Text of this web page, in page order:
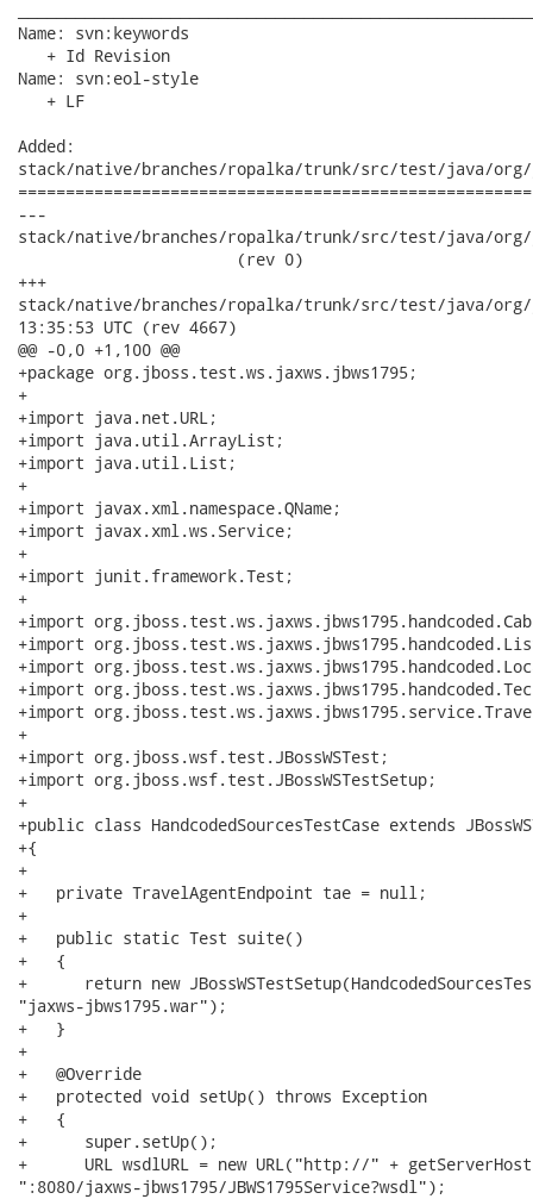
Name: svn:keywords
   + Id Revision
Name: svn:eol-style
   + LF
Added:
stack/native/branches/ropalka/trunk/src/test/java/org/
---
stack/native/branches/ropalka/trunk/src/test/java/org/
                       (rev 0)
+++
stack/native/branches/ropalka/trunk/src/test/java/org/jboss/
13:35:53 UTC (rev 4667)
@@ -0,0 +1,100 @@
+package org.jboss.test.ws.jaxws.jbws1795;
+
+import java.net.URL;
+import java.util.ArrayList;
+import java.util.List;
+
+import javax.xml.namespace.QName;
+import javax.xml.ws.Service;
+
+import junit.framework.Test;
+
+import
+import
+import
+import
+import
+
+import org.jboss.wsf.test.JBossWSTest;
+import org.jboss.wsf.test.JBossWSTestSetup;
+
+public class HandcodedSourcesTestCase extends
+{
+
+   private TravelAgentEndpoint tae = null;
+
+   public static Test suite()
+   {
+      return new
"jaxws-jbws1795.war");
+   }
+
+   @Override
+   protected void setUp() throws Exception
+   {
+      super.setUp();
+      URL wsdlURL = new URL("http://" +
":8080/jaxws-jbws1795/JBWS1795Service?wsdl");